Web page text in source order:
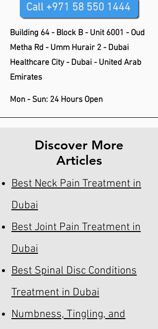
Call +971 58 550 1444
Building 64 - Block B - Unit 6001 - Oud
Metha Rd - Umm Hurair 2 - Dubai
Healthcare City - Dubai - United Arab
Emirates
Mon - Sun: 24 Hours Open
Discover More
Articles
Best Neck Pain Treatment in
Dubai
Best Joint Pain Treatment in
Dubai
Best Spinal Disc Conditions
Treatment in Dubai
Numbness, Tingling, and